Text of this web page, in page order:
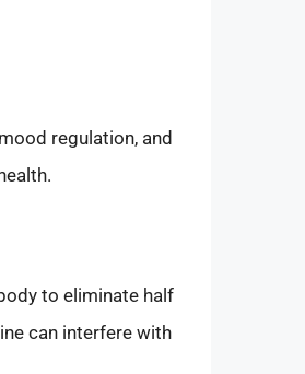
regulation, and
to eliminate half
can interfere with